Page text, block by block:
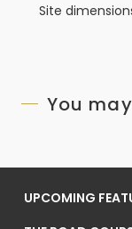
Site
You
UPCOMING